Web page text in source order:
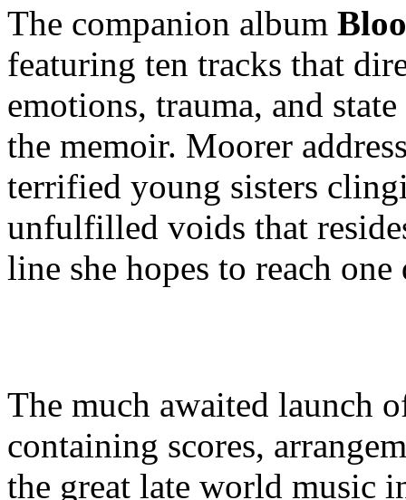
The companion album
featuring ten tracks that
emotions, trauma, and
the memoir. Moorer
terrified young sisters
unfulfilled voids that
line she hopes to reach one
The much awaited launch
containing scores,
the great late world music